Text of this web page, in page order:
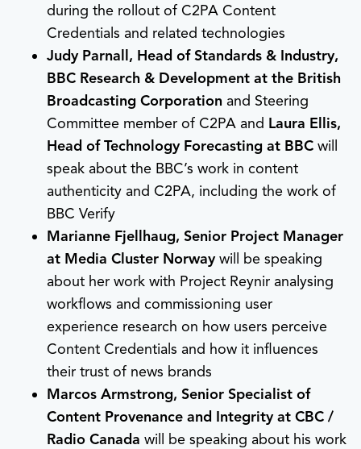
during the rollout of C2PA Content
Credentials and related technologies
Judy Parnall, Head of Standards & Industry,
BBC Research & Development at the British
Broadcasting Corporation and Steering
Committee member of C2PA and Laura Ellis,
Head of Technology Forecasting at BBC will
speak about the BBC’s work in content
authenticity and C2PA, including the work of
BBC Verify
Marianne Fjellhaug, Senior Project Manager
at Media Cluster Norwaywill be speaking
about her work with Project Reynir analysing
workflows and commissioning user
experience research on how users perceive
Content Credentials and how it influences
their trust of news brands
Marcos Armstrong, Senior Specialist of
Content Provenance and Integrity at CBC /
Radio Canada will be speaking about his work